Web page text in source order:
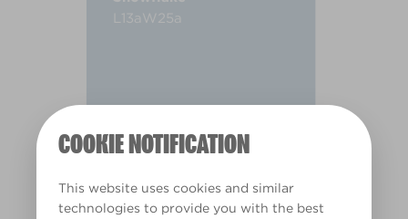
COOKIE NOTIFICATION
This website uses cookies and similar
technologies to provide you with the best
L13aW25a